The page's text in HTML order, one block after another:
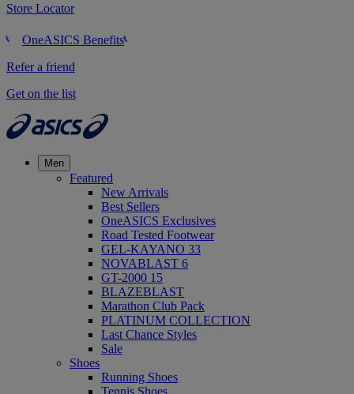
Store Locator
OneASICS Benefits
Refer a friend
Get on the list
Men
Featured
New Arrivals
Best Sellers
OneASICS Exclusives
Road Tested Footwear
GEL-KAYANO 33
NOVABLAST 6
GT-2000 15
BLAZEBLAST
Marathon Club Pack
PLATINUM COLLECTION
Last Chance Styles
Sale
Shoes
Running Shoes
Tennis Shoes